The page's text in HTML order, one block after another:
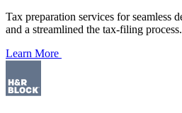
Tax preparation services for seamless
and a streamlined the tax-filing process.
Learn More